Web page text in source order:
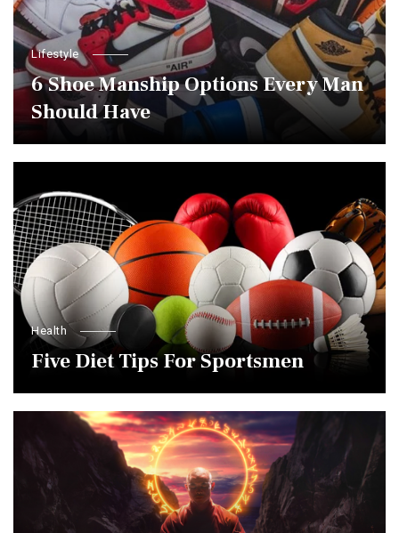
Lifestyle
6 Shoe Manship Options Every Man
Should Have
Health
Five Diet Tips For Sportsmen